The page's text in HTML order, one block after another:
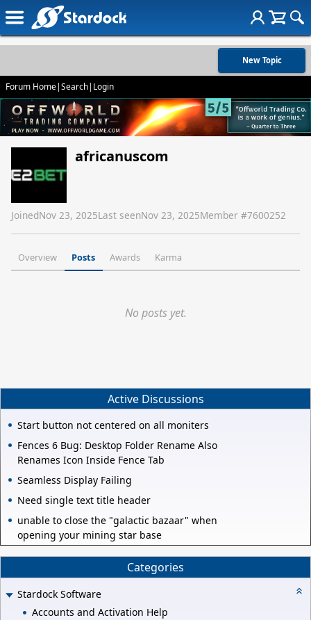
New Topic
Forum Home|Search| Login
africanuscom
JoinedNov 23, 2025Last seenNov 23, 2025Member #7600252
Overview Posts Awards Karma
No posts yet.
Active Discussions
Start button not centered on all moniters
Fences 6 Bug: Desktop Folder Rename Also
Renames Icon Inside Fence Tab
Seamless Display Failing
Need single text title header
unable to close the "galactic bazaar" when
opening your mining star base
Categories
Stardock Software
Accounts and Activation Help